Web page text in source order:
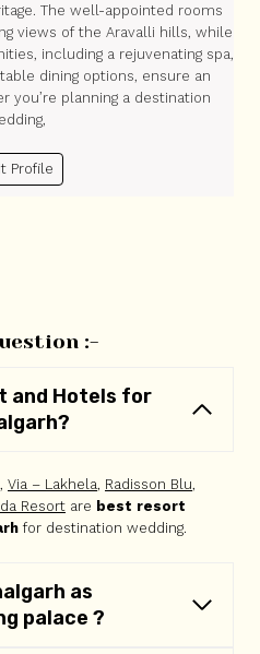
The well-appointed rooms
views of the Aravalli hills, while
including a rejuvenating spa,
dining options, ensure an
you’re planning a destination
Profile
:-
and Hotels for
, Via – Lakhela, Radisson Blu,
Resort are best resort
for destination wedding.
as
palace ?